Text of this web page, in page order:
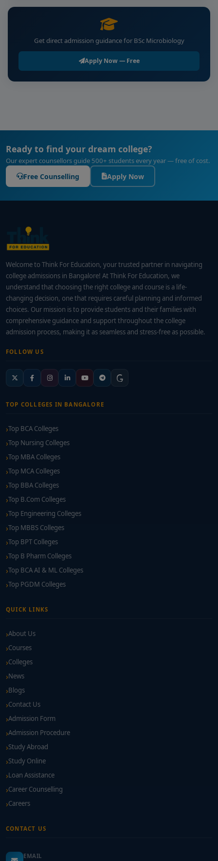
Get direct admission guidance for BSc Microbiology
Apply Now — Free
Ready to find your dream college?
Our expert counsellors guide 500+ students every year — free of cost.
Free Counselling Apply Now
Welcome to Think For Education, your trusted partner in navigating
college admissions in Bangalore! At Think For Education, we
understand that choosing the right college and course is a life-
changing decision, one that requires careful planning and informed
choices. Our mission is to provide students and their families with
comprehensive guidance and support throughout the college
admission process, making it as seamless and stress-free as possible.
FOLLOW US
TOP COLLEGES IN BANGALORE
Top BCA Colleges
Top Nursing Colleges
Top MBA Colleges
Top MCA Colleges
Top BBA Colleges
Top B.Com Colleges
Top Engineering Colleges
Top MBBS Colleges
Top BPT Colleges
Top B Pharm Colleges
Top BCA AI & ML Colleges
Top PGDM Colleges
QUICK LINKS
About Us
Courses
Colleges
News
Blogs
Contact Us
Admission Form
Admission Procedure
Study Abroad
Study Online
Loan Assistance
Career Counselling
Careers
CONTACT US
EMAIL